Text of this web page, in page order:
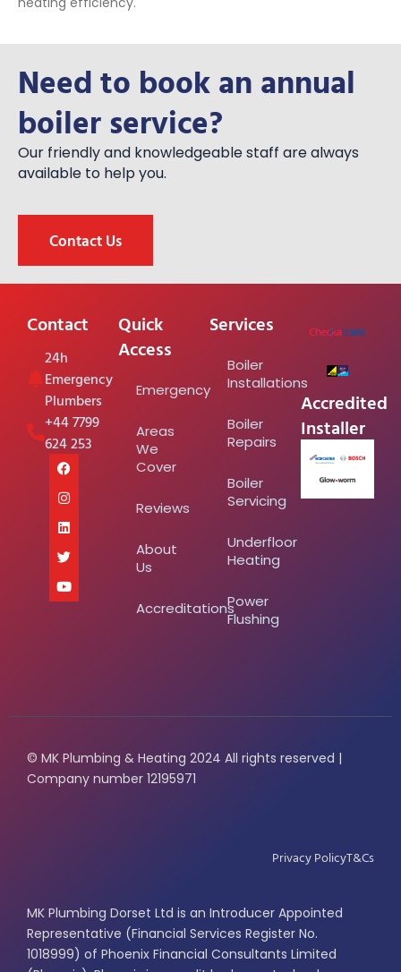
Need to book an annual
boiler service?
Our friendly and knowledgeable staff are always
available to help you.
Contact Us
Contact
24h
Emergency
Plumbers
+44 7799
624 253
Quick
Access
Emergency
Areas
We
Cover
Reviews
About
Us
Accreditations
Services
Boiler
Installations
Boiler
Repairs
Boiler
Servicing
Underfloor
Heating
Power
Flushing
Accredited
Installer
© MK Plumbing & Heating 2024 All rights reserved |
Company number 12195971
Privacy PolicyT&Cs
MK Plumbing Dorset Ltd is an Introducer Appointed
Representative (Financial Services Register No.
1018999) of Phoenix Financial Consultants Limited